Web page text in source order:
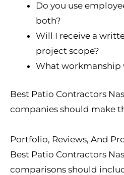
Do you use
both?
Will I receive a
project scope?
What workmanship
Best Patio Contractors
companies should make
Portfolio, Reviews, And
Best Patio Contractors
comparisons should